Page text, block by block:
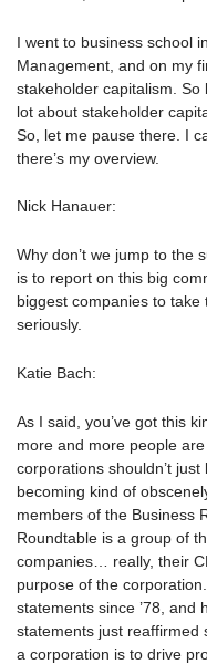
I went to business school
Management, and on my
stakeholder capitalism.
lot about stakeholder
So, let me pause there. I
there’s my overview.
Nick Hanauer:
Why don’t we jump to the
is to report on this big
biggest companies to
seriously.
Katie Bach:
As I said, you’ve got this
more and more people
corporations shouldn’t
becoming kind of
members of the Business
Roundtable is a group of
companies… really, their
purpose of the
statements since ’78, and
statements just reaffirmed
a corporation is to drive